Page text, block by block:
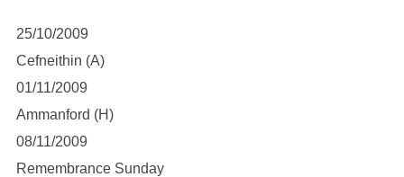
25/10/2009
Cefneithin (A)
01/11/2009
Ammanford (H)
08/11/2009
Remembrance Sunday